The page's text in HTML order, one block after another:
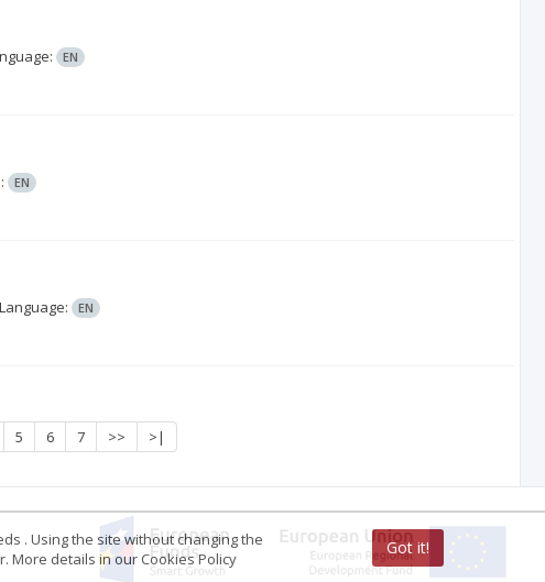
EN
EN
Language: EN
5 6 7 >> >|
. Using the site without changing the
More details in our Cookies Policy
Got it!